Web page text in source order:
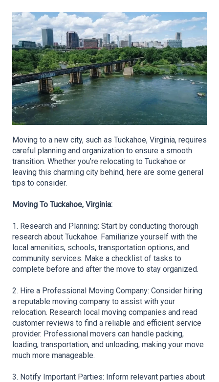
Moving to a new city, such as Tuckahoe, Virginia, requires
careful planning and organization to ensure a smooth
transition. Whether you’re relocating to Tuckahoe or
leaving this charming city behind, here are some general
tips to consider.
Moving To Tuckahoe, Virginia:
1. Research and Planning: Start by conducting thorough
research about Tuckahoe. Familiarize yourself with the
local amenities, schools, transportation options, and
community services. Make a checklist of tasks to
complete before and after the move to stay organized.
2. Hire a Professional Moving Company: Consider hiring
a reputable moving company to assist with your
relocation. Research local moving companies and read
customer reviews to find a reliable and efficient service
provider. Professional movers can handle packing,
loading, transportation, and unloading, making your move
much more manageable.
3. Notify Important Parties: Inform relevant parties about